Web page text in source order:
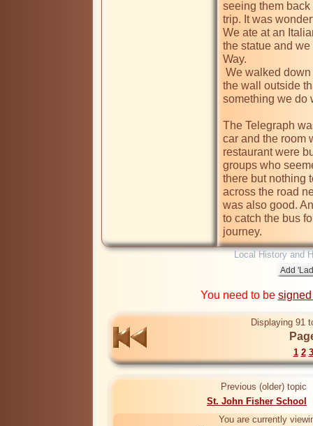
seeing them
trip. It was
We ate at an
the statue and
Way.
the wall outside
something we do
The Telegraph
car and the room
restaurant were
groups who
there but nothing
across the road
was also good.
to catch the bus
journey.
Local History and
You need to be
Displaying 91
1 2 3
Previous (older) topic
St. John Fisher School
You are currently